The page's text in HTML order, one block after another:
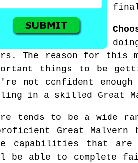
The reason for this
things to be
not confident
in a skilled Great
tends to be a wide
Great Malvern
capabilities that
be able to complete